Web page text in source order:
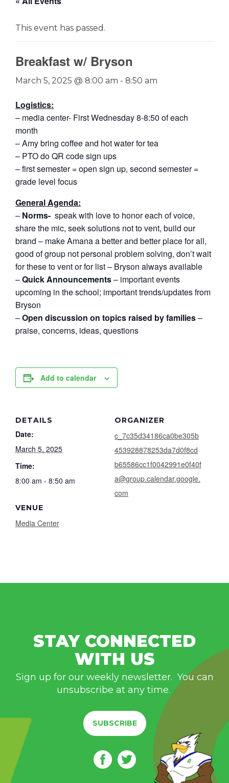
This event has passed.
Breakfast w/ Bryson
March 5, 2025 @ 8:00 am - 8:50 am
Logistics:
– media center- First Wednesday 8-8:50 of each
month
– Amy bring coffee and hot water for tea
– PTO do QR code sign ups
– first semester = open sign up, second semester =
grade level focus
General Agenda:
– Norms- speak with love to honor each of voice,
share the mic, seek solutions not to vent, build our
brand – make Amana a better and better place for all,
good of group not personal problem solving, don’t wait
for these to vent or for list – Bryson always available
–Quick Announcements– important events
upcoming in the school; important trends/updates from
Bryson
–Open discussion on topics raised by families–
praise, concerns, ideas, questions
Add to calendar
DETAILS
Date:
March 5, 2025
Time:
8:00 am - 8:50 am
VENUE
Media Center
ORGANIZER
c_7c35d34186ca0be305b
453928878253da7d0f8cd
b65586cc1f0042991e0f40f
a@group.calendar.google.
com
STAY CONNECTED
WITH US
Sign up for our weekly newsletter. You can
unsubscribe at any time.
SUBSCRIBE